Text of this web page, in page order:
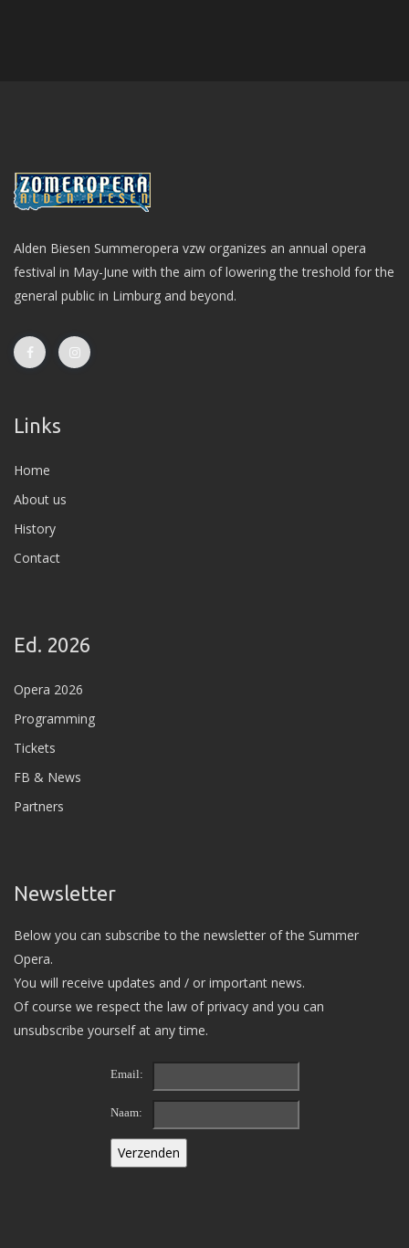
Alden Biesen Summeropera vzw organizes an annual opera
festival in May-June with the aim of lowering the treshold for the
general public in Limburg and beyond.
Links
Home
About us
History
Contact
Ed. 2026
Opera 2026
Programming
Tickets
FB & News
Partners
Newsletter
Below you can subscribe to the newsletter of the Summer
Opera.
You will receive updates and / or important news.
Of course we respect the law of privacy and you can
unsubscribe yourself at any time.
Email:
Naam: